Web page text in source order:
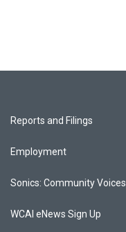
Reports and Filings
Employment
Sonics: Community Voices
WCAI eNews Sign Up